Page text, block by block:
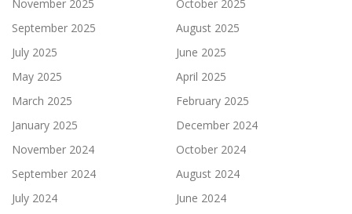
November 2025
October 2025
September 2025
August 2025
July 2025
June 2025
May 2025
April 2025
March 2025
February 2025
January 2025
December 2024
November 2024
October 2024
September 2024
August 2024
July 2024
June 2024